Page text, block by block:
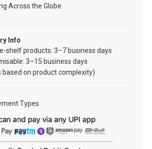
Across the Globe
Info
shelf products: 3–7 business days
3–15 business days
based on product complexity)
Types